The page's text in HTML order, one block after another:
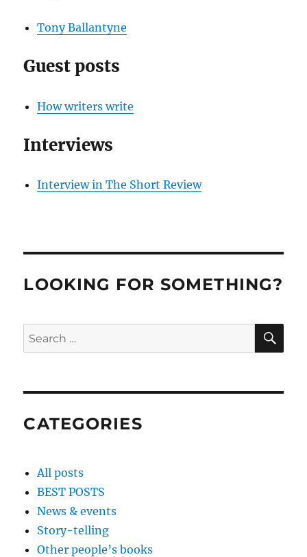
Tony Ballantyne
Guest posts
How writers write
Interviews
Interview in The Short Review
LOOKING FOR SOMETHING?
Search
for:
CATEGORIES
All posts
BEST POSTS
News & events
Story-telling
Other people’s books